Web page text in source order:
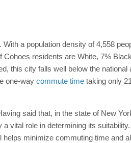
With a population density of 4,558
residents are White, 7%
this city falls well below the
one-way commute time taking only
said that, in the state of New
vital role in determining its
minimize commuting time and